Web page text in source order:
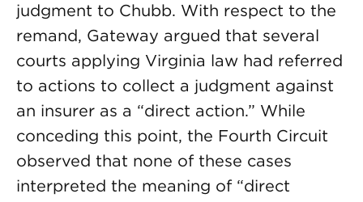
judgment to Chubb. With respect to the
remand, Gateway argued that several
courts applying Virginia law had referred
to actions to collect a judgment against
an insurer as a “direct action.” While
conceding this point, the Fourth Circuit
observed that none of these cases
interpreted the meaning of “direct